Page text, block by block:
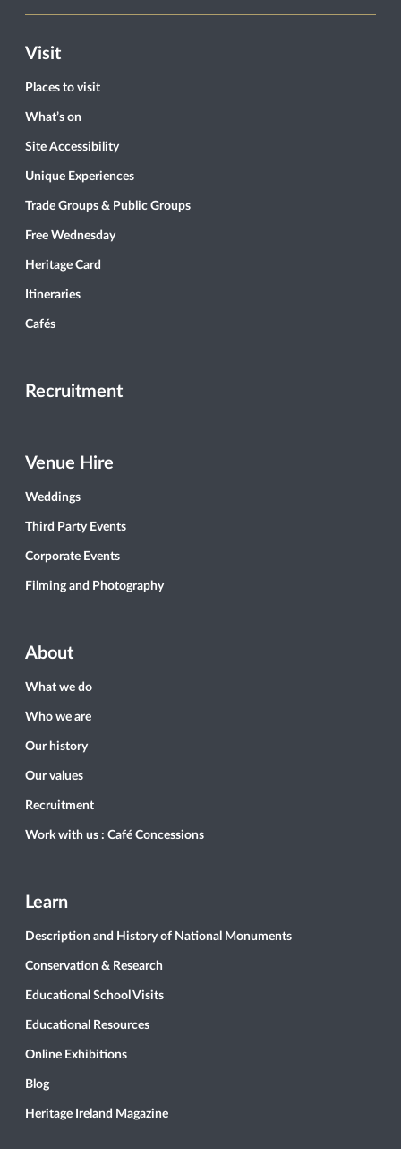
Visit
Places to visit
What’s on
Site Accessibility
Unique Experiences
Trade Groups & Public Groups
Free Wednesday
Heritage Card
Itineraries
Cafés
Recruitment
Venue Hire
Weddings
Third Party Events
Corporate Events
Filming and Photography
About
What we do
Who we are
Our history
Our values
Recruitment
Work with us : Café Concessions
Learn
Description and History of National Monuments
Conservation & Research
Educational School Visits
Educational Resources
Online Exhibitions
Blog
Heritage Ireland Magazine